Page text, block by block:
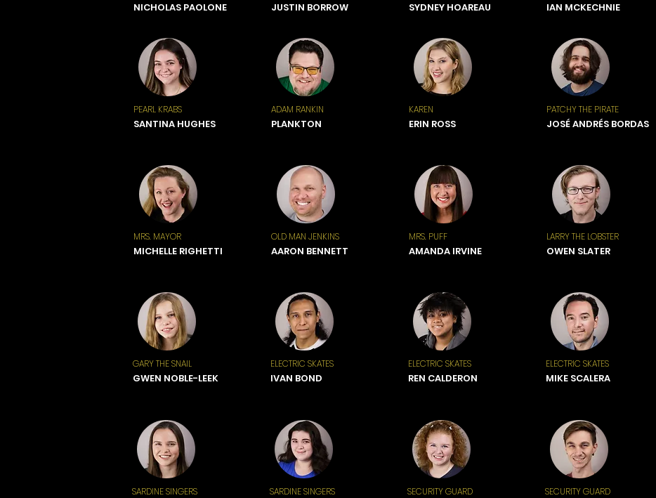
NICHOLAS PAOLONE JUSTIN BORROW SYDNEY HOAREAU IAN MCKECHNIE
PEARL KRABS
SANTINA HUGHES
ADAM RANKIN
PLANKTON
KAREN
ERIN ROSS
PATCHY THE PIRATE
JOSÉ ANDRÉS BORDAS
MRS. MAYOR
MICHELLE RIGHETTI
OLD MAN JENKINS
AARON BENNETT
MRS. PUFF
AMANDA IRVINE
LARRY THE LOBSTER
OWEN SLATER
GARY THE SNAIL
GWEN NOBLE-LEEK
ELECTRIC SKATES
IVAN BOND
ELECTRIC SKATES
REN CALDERON
ELECTRIC SKATES
MIKE SCALERA
SARDINE SINGERS SARDINE SINGERS SECURITY GUARD SECURITY GUARD